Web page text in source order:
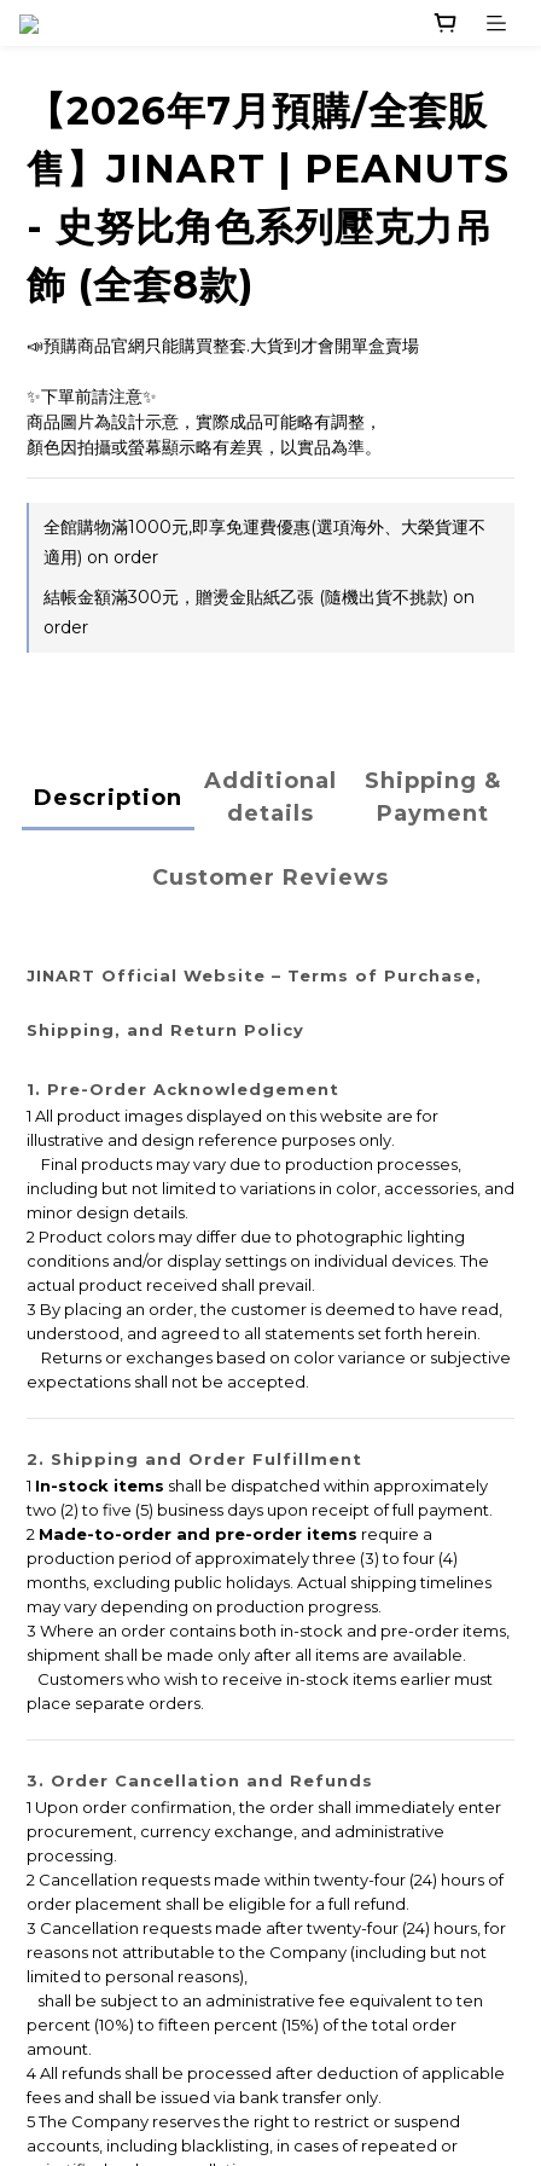
【2026年7月預購/全套販
售】JINART | PEANUTS
- 史努比角色系列壓克力吊
飾 (全套8款)
📣預購商品官網只能購買整套.大貨到才會開單盒賣場
✨下單前請注意✨
商品圖片為設計示意，實際成品可能略有調整，
顏色因拍攝或螢幕顯示略有差異，以實品為準。
全館購物滿1000元,即享免運費優惠(選項海外、大榮貨運不
適用) on order
結帳金額滿300元，贈燙金貼紙乙張 (隨機出貨不挑款) on
order
Description
Additional
details
Shipping &
Payment
Customer Reviews
JINART Official Website – Terms of Purchase,
Shipping, and Return Policy
1. Pre-Order Acknowledgement
1 All product images displayed on this website are for
illustrative and design reference purposes only.
Final products may vary due to production processes,
including but not limited to variations in color, accessories, and
minor design details.
2 Product colors may differ due to photographic lighting
conditions and/or display settings on individual devices. The
actual product received shall prevail.
3 By placing an order, the customer is deemed to have read,
understood, and agreed to all statements set forth herein.
Returns or exchanges based on color variance or subjective
expectations shall not be accepted.
2. Shipping and Order Fulfillment
1 In-stock items shall be dispatched within approximately
two (2) to five (5) business days upon receipt of full payment.
2 Made-to-order and pre-order items require a
production period of approximately three (3) to four (4)
months, excluding public holidays. Actual shipping timelines
may vary depending on production progress.
3 Where an order contains both in-stock and pre-order items,
shipment shall be made only after all items are available.
Customers who wish to receive in-stock items earlier must
place separate orders.
3. Order Cancellation and Refunds
1 Upon order confirmation, the order shall immediately enter
procurement, currency exchange, and administrative
processing.
2 Cancellation requests made within twenty-four (24) hours of
order placement shall be eligible for a full refund.
3 Cancellation requests made after twenty-four (24) hours, for
reasons not attributable to the Company (including but not
limited to personal reasons),
shall be subject to an administrative fee equivalent to ten
percent (10%) to fifteen percent (15%) of the total order
amount.
4 All refunds shall be processed after deduction of applicable
fees and shall be issued via bank transfer only.
5 The Company reserves the right to restrict or suspend
accounts, including blacklisting, in cases of repeated or